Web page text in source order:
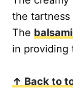
the tartness
The
in providing
↑ Back to